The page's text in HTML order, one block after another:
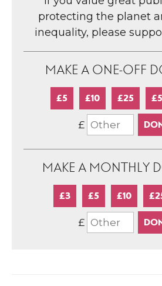
protecting the planet
inequality, please
MAKE A ONE-OFF
£5 £10 £25
£
MAKE A MONTHLY
£3 £5 £10
£